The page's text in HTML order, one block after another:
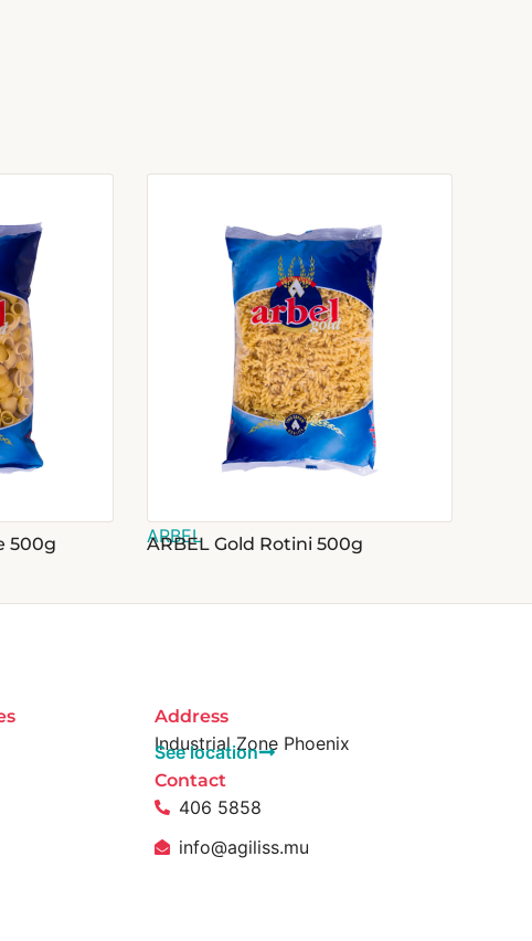
500g ARBEL
ARBEL Gold Rotini 500g
Address
Industrial Zone Phoenix
See location
Contact
406 5858
info@agiliss.mu